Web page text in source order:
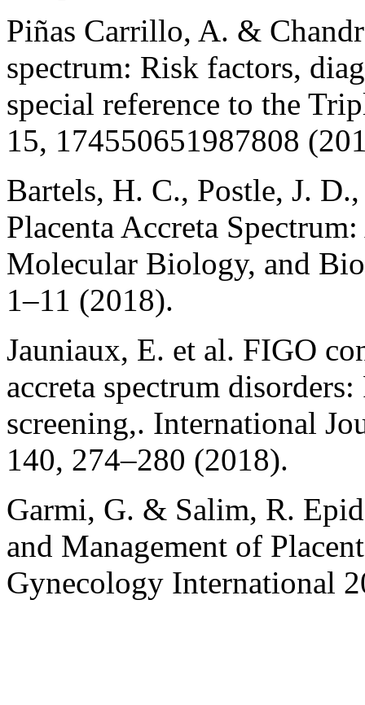
Piñas Carrillo, A. &
spectrum: Risk factors,
special reference to the
15, 174550651987808
Bartels, H. C., Postle, J.
Placenta Accreta
Molecular Biology, and
1–11 (2018).
Jauniaux, E. et al. FIGO
accreta spectrum
screening,. International
140, 274–280 (2018).
Garmi, G. & Salim, R.
and Management of
Gynecology International